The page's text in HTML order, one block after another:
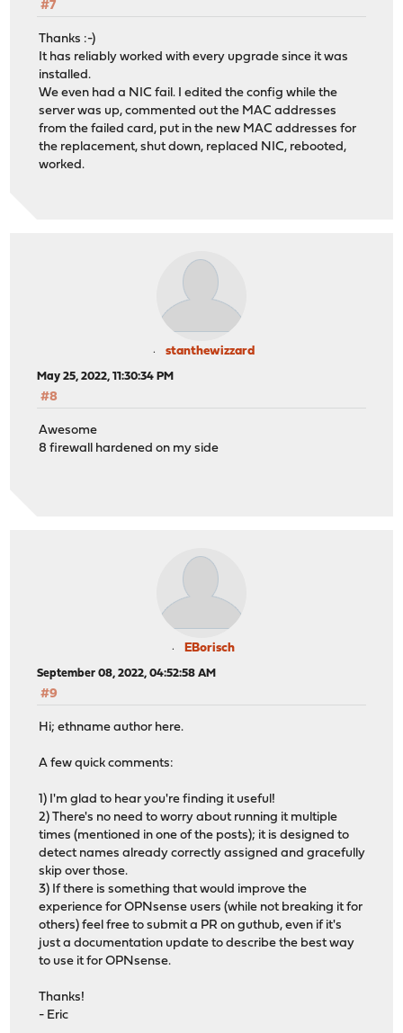
#7
Thanks :-)
It has reliably worked with every upgrade since it was
installed.
We even had a NIC fail. I edited the config while the
server was up, commented out the MAC addresses
from the failed card, put in the new MAC addresses for
the replacement, shut down, replaced NIC, rebooted,
worked.
stanthewizzard
May 25, 2022, 11:30:34 PM
#8
Awesome
8 firewall hardened on my side
EBorisch
September 08, 2022, 04:52:58 AM
#9
Hi; ethname author here.
A few quick comments:
1) I'm glad to hear you're finding it useful!
2) There's no need to worry about running it multiple
times (mentioned in one of the posts); it is designed to
detect names already correctly assigned and gracefully
skip over those.
3) If there is something that would improve the
experience for OPNsense users (while not breaking it for
others) feel free to submit a PR on guthub, even if it's
just a documentation update to describe the best way
to use it for OPNsense.
Thanks!
- Eric